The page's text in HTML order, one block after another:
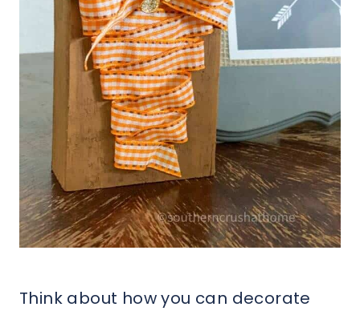
Think about how you can decorate